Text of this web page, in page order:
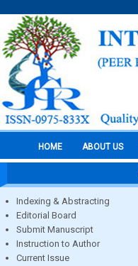
HOME ABOUT US
Indexing & Abstracting
Editorial Board
Submit Manuscript
Instruction to Author
Current Issue